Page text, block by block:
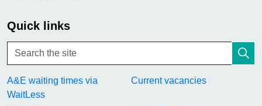
Quick links
A&E waiting times via
WaitLess
Current vacancies